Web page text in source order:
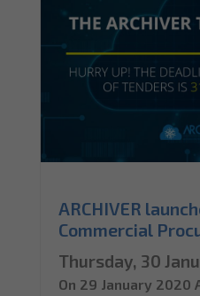
ARCHIVER
Commercial
Thursday, 30
On 29 January 2020